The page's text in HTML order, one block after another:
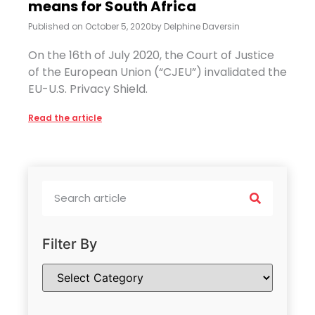
means for South Africa
Published on October 5, 2020by Delphine Daversin
On the 16th of July 2020, the Court of Justice
of the European Union (“CJEU”) invalidated the
EU-U.S. Privacy Shield.
Read the article
Filter By